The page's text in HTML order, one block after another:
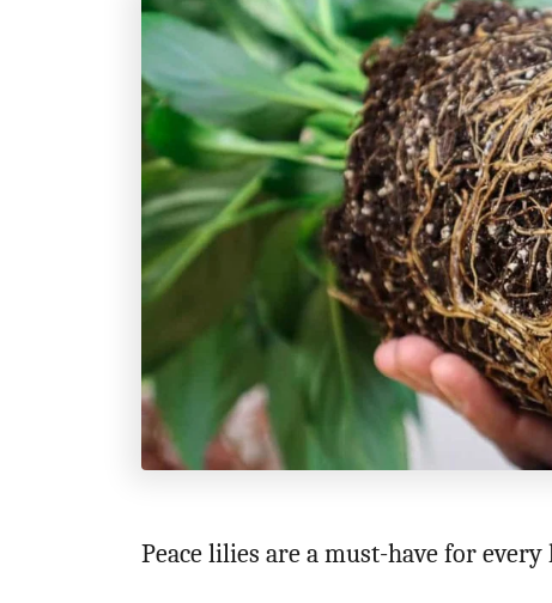
r
e
n
Peace lilies are a must-have for